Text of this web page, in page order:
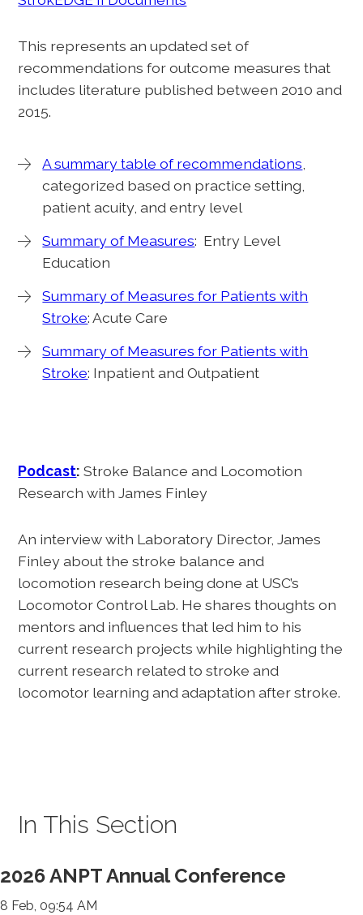
This represents an updated set of
recommendations for outcome measures that
includes literature published between 2010 and
2015.
A summary table of recommendations
categorized based on practice setting,
patient acuity, and entry level
Summary of Measures: Entry Level
Education
Summary of Measures for Patients with
Stroke: Acute Care
Summary of Measures for Patients with
Stroke: Inpatient and Outpatient
Podcast:Stroke Balance and Locomotion
Research with James Finley
An interview with Laboratory Director, James
Finley about the stroke balance and
locomotion research being done at USC’s
Locomotor Control Lab. He shares thoughts on
mentors and influences that led him to his
current research projects while highlighting the
current research related to stroke and
locomotor learning and adaptation after stroke.
In This Section
2026 ANPT Annual Conference
8 Feb, 09:54 AM